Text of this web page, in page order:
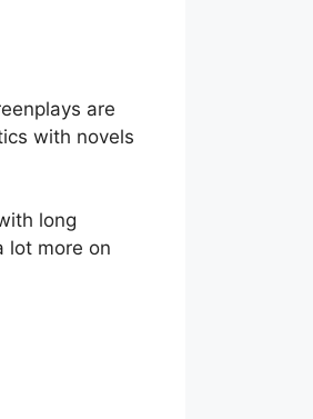
are
with novels
long
lot more on